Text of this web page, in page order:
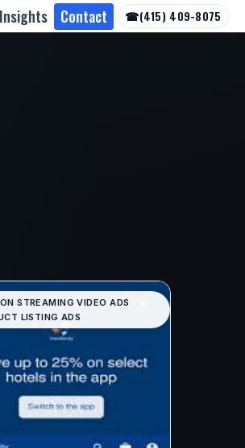
Insights Contact ☎(415) 409-8075
STREAMING VIDEO ADS
LISTING ADS